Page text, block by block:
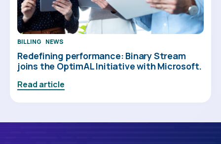
BILLING NEWS
Redefining performance: Binary Stream
joins the OptimAL Initiative with Microsoft.
Read article